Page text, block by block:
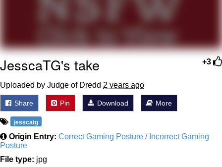
Jacob Batalon CEO of Sex
+3
JesscaTG's take
Uploaded by Judge of Dredd 2 years ago
Share Pin Download More
jesscatg
Origin Entry: Correct Gaming Posture / Incorrect Gaming
Posture
File type: jpg